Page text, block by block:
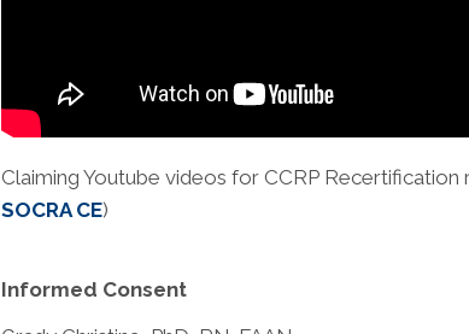
Claiming Youtube videos for CCRP
SOCRA CE)
Informed Consent